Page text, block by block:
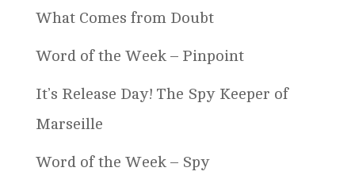
What Comes from Doubt
Word of the Week – Pinpoint
It’s Release Day! The Spy Keeper of
Marseille
Word of the Week – Spy